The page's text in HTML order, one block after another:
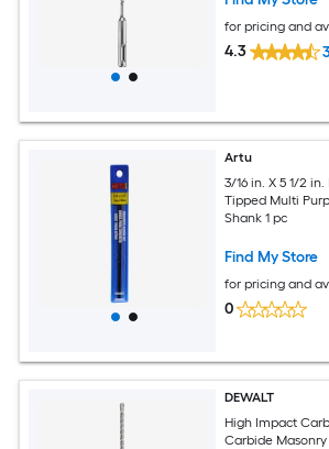
for pricing and
4.3
Artu
3/16 in. X 5 1/2
Tipped Multi
Shank 1 pc
Find My Store
for pricing and
0
DEWALT
High Impact
Carbide Masonry